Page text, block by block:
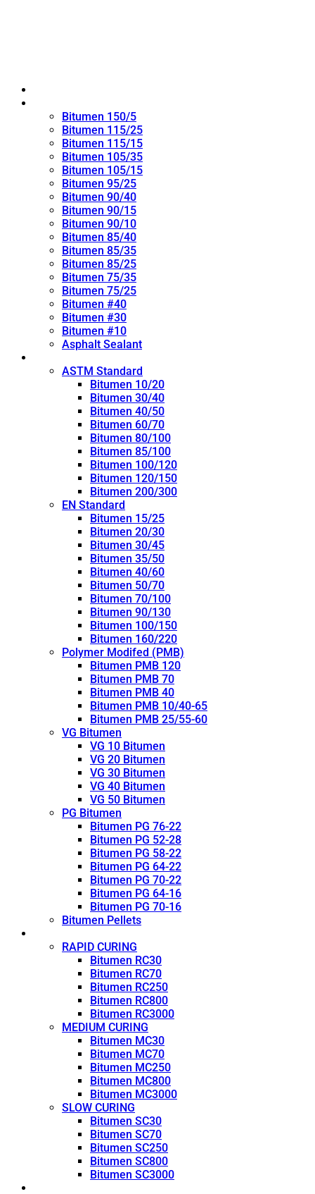
Bitumen 150/5
Bitumen 115/25
Bitumen 115/15
Bitumen 105/35
Bitumen 105/15
Bitumen 95/25
Bitumen 90/40
Bitumen 90/15
Bitumen 90/10
Bitumen 85/40
Bitumen 85/35
Bitumen 85/25
Bitumen 75/35
Bitumen 75/25
Bitumen #40
Bitumen #30
Bitumen #10
Asphalt Sealant
ASTM Standard
Bitumen 10/20
Bitumen 30/40
Bitumen 40/50
Bitumen 60/70
Bitumen 80/100
Bitumen 85/100
Bitumen 100/120
Bitumen 120/150
Bitumen 200/300
EN Standard
Bitumen 15/25
Bitumen 20/30
Bitumen 30/45
Bitumen 35/50
Bitumen 40/60
Bitumen 50/70
Bitumen 70/100
Bitumen 90/130
Bitumen 100/150
Bitumen 160/220
Polymer Modifed (PMB)
Bitumen PMB 120
Bitumen PMB 70
Bitumen PMB 40
Bitumen PMB 10/40-65
Bitumen PMB 25/55-60
VG Bitumen
VG 10 Bitumen
VG 20 Bitumen
VG 30 Bitumen
VG 40 Bitumen
VG 50 Bitumen
PG Bitumen
Bitumen PG 76-22
Bitumen PG 52-28
Bitumen PG 58-22
Bitumen PG 64-22
Bitumen PG 70-22
Bitumen PG 64-16
Bitumen PG 70-16
Bitumen Pellets
RAPID CURING
Bitumen RC30
Bitumen RC70
Bitumen RC250
Bitumen RC800
Bitumen RC3000
MEDIUM CURING
Bitumen MC30
Bitumen MC70
Bitumen MC250
Bitumen MC800
Bitumen MC3000
SLOW CURING
Bitumen SC30
Bitumen SC70
Bitumen SC250
Bitumen SC800
Bitumen SC3000